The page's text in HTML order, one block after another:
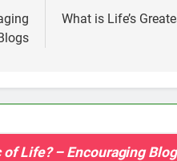
What is Life’s
Life? – Encouraging